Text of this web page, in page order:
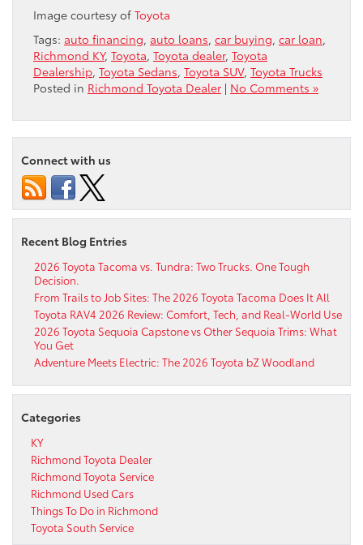
Image courtesy of Toyota
Tags: auto financing, auto loans, car buying, car loan,
Richmond KY, Toyota, Toyota dealer, Toyota
Dealership, Toyota Sedans, Toyota SUV, Toyota Trucks
Posted in Richmond Toyota Dealer | No Comments »
Connect with us
Recent Blog Entries
2026 Toyota Tacoma vs. Tundra: Two Trucks. One Tough
Decision.
From Trails to Job Sites: The 2026 Toyota Tacoma Does It All
Toyota RAV4 2026 Review: Comfort, Tech, and Real-World Use
2026 Toyota Sequoia Capstone vs Other Sequoia Trims: What
You Get
Adventure Meets Electric: The 2026 Toyota bZ Woodland
Categories
KY
Richmond Toyota Dealer
Richmond Toyota Service
Richmond Used Cars
Things To Do in Richmond
Toyota South Service